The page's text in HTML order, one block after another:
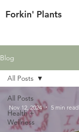
Forkin' Plants
Blog
All Posts
Health +
Wellness
All Posts
Nov 12, 2024 5 min read